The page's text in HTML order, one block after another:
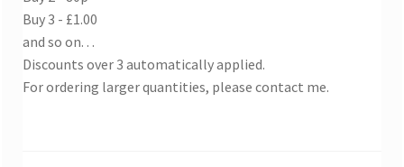
Buy 3 - £1.00
and so on. . .
Discounts over 3 automatically applied.
For ordering larger quantities, please contact me.